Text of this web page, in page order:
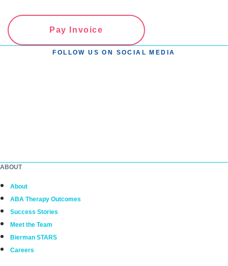
Pay Invoice
FOLLOW US ON SOCIAL MEDIA
ABOUT
About
ABA Therapy Outcomes
Success Stories
Meet the Team
Bierman STARS
Careers